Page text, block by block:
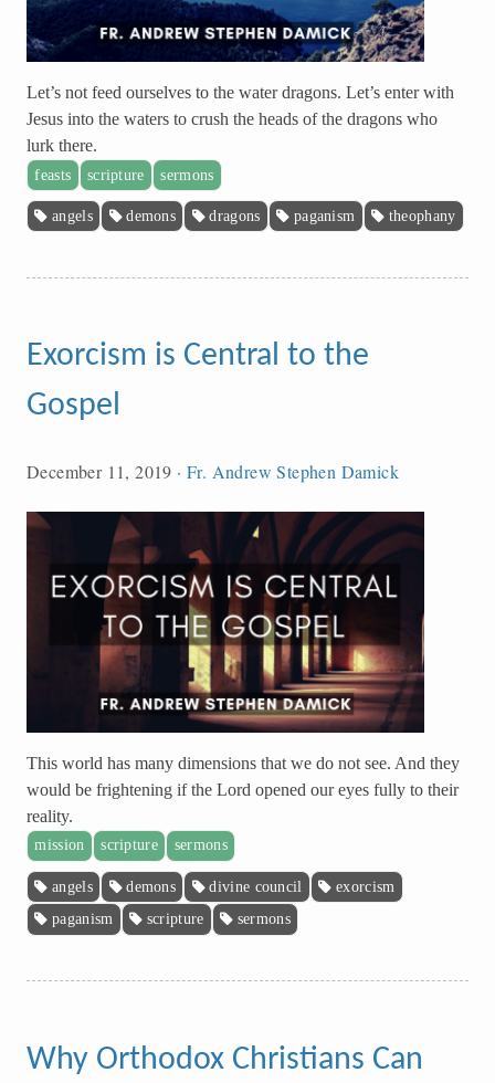
Let’s not feed ourselves to the water dragons. Let’s enter with
Jesus into the waters to crush the heads of the dragons who
lurk there.
feasts scripture sermons
angels demons dragons paganism theophany
Exorcism is Central to the
Gospel
December 11, 2019 ·Fr. Andrew Stephen Damick
This world has many dimensions that we do not see. And they
would be frightening if the Lord opened our eyes fully to their
reality.
mission scripture sermons
angels demons divine council
exorcism
paganism
scripture sermons
Why Orthodox Christians Can